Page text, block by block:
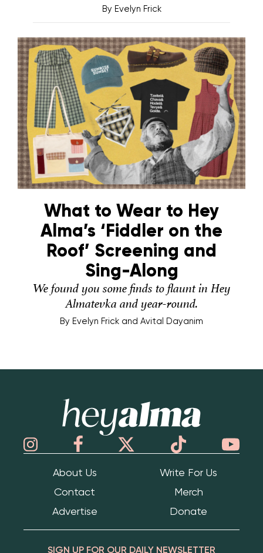
By Evelyn Frick
What to Wear to Hey
Alma’s ‘Fiddler on the
Roof’ Screening and
Sing-Along
We found you some finds to flaunt in Hey
Almatevka and year-round.
By Evelyn Frick and Avital Dayanim
About Us
Write For Us
Contact
Merch
Advertise
Donate
SIGN UP FOR OUR DAILY NEWSLETTER